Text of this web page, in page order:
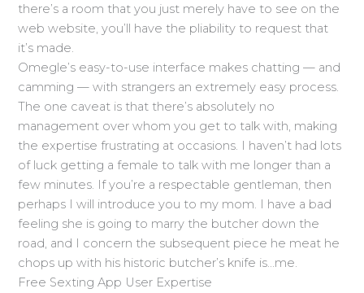
there’s a room that you just merely have to see on the
web website, you’ll have the pliability to request that
it’s made.
Omegle’s easy-to-use interface makes chatting — and
camming — with strangers an extremely easy process.
The one caveat is that there’s absolutely no
management over whom you get to talk with, making
the expertise frustrating at occasions. I haven’t had lots
of luck getting a female to talk with me longer than a
few minutes. If you’re a respectable gentleman, then
perhaps I will introduce you to my mom. I have a bad
feeling she is going to marry the butcher down the
road, and I concern the subsequent piece he meat he
chops up with his historic butcher’s knife is…me.
Free Sexting App User Expertise